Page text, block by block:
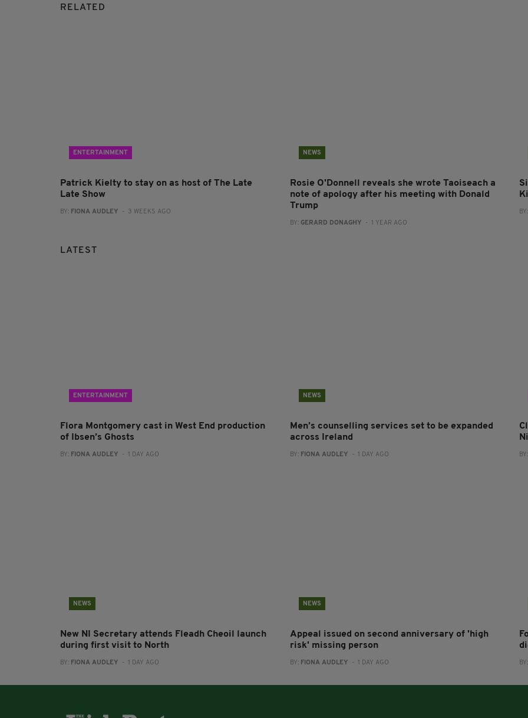
RELATED
ENTERTAINMENT
Patrick Kielty to stay on as host of The Late
Late Show
BY: FIONA AUDLEY - 3 WEEKS AGO
NEWS
Rosie O'Donnell reveals she wrote Taoiseach a
note of apology after his meeting with Donald
Trump
BY: GERARD DONAGHY - 1 YEAR AGO
BY:
LATEST
ENTERTAINMENT
Flora Montgomery cast in West End production
of Ibsen’s Ghosts
BY: FIONA AUDLEY - 1 DAY AGO
NEWS
Men’s counselling services set to be expanded
across Ireland
BY: FIONA AUDLEY - 1 DAY AGO BY:
NEWS
New NI Secretary attends Fleadh Cheoil launch
during first visit to North
BY: FIONA AUDLEY - 1 DAY AGO
NEWS
Appeal issued on second anniversary of 'high
risk' missing person
BY: FIONA AUDLEY - 1 DAY AGO BY: